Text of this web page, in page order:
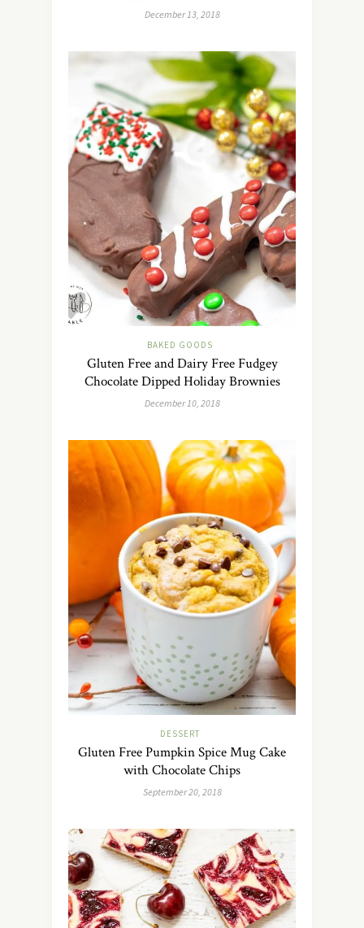
December 13, 2018
BAKED GOODS
Gluten Free and Dairy Free Fudgey
Chocolate Dipped Holiday Brownies
December 10, 2018
DESSERT
Gluten Free Pumpkin Spice Mug Cake
with Chocolate Chips
September 20, 2018